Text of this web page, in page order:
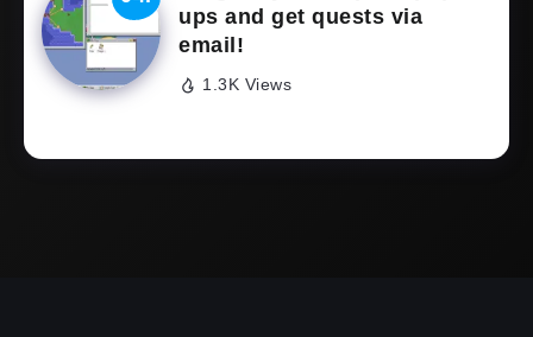
ups and get quests via
email!
1.3K Views